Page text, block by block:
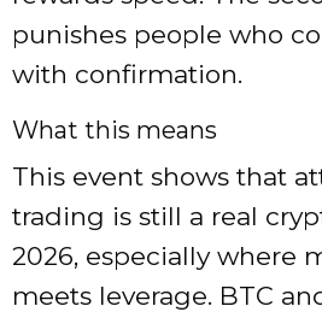
punishes people who
with confirmation.
What this means
This event shows that
trading is still a real
2026, especially where
meets leverage. BTC